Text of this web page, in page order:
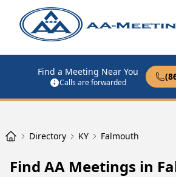
Find a Meeting Near You
Calls are forwarded
Directory KY Falmouth
Find AA Meetings in